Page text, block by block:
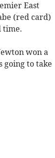
East
(red card)
time.
won a
going to take